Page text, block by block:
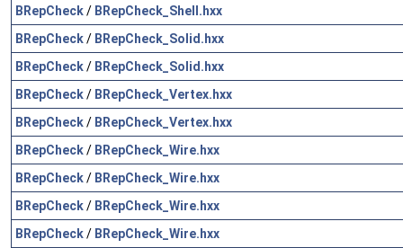
BRepCheck/ BRepCheck_Shell.hxx
BRepCheck/ BRepCheck_Solid.hxx
BRepCheck/ BRepCheck_Solid.hxx
BRepCheck/ BRepCheck_Vertex.hxx
BRepCheck/ BRepCheck_Vertex.hxx
BRepCheck/ BRepCheck_Wire.hxx
BRepCheck/ BRepCheck_Wire.hxx
BRepCheck/ BRepCheck_Wire.hxx
BRepCheck/ BRepCheck_Wire.hxx